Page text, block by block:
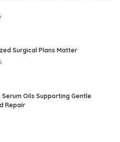
Surgical Plans Matter
Serum Oils Supporting Gentle
Repair